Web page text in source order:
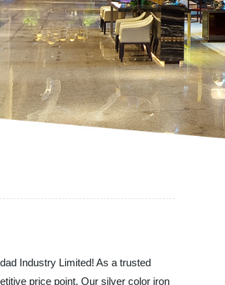
Industry Limited! As a trusted
price point. Our silver color iron